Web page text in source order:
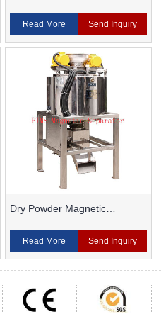
Magnetic Separator
Read More Send Inquiry
Dry Powder Magnetic
Separator For Ceramic
Read More Send Inquiry